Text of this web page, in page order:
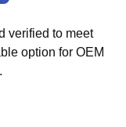
verified to meet
option for OEM